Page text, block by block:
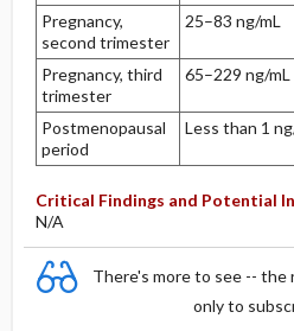
Pregnancy,
second trimester
25–83 ng/mL
Pregnancy, third
trimester
65–229 ng/mL
Postmenopausal
period
Less than 1
Critical Findings and Potential
N/A
There's more to see -- the
only to